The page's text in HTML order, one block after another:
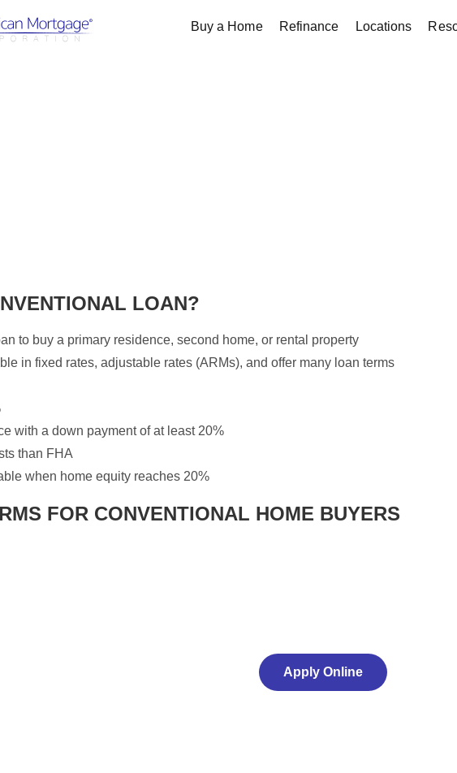
Buy a Home Refinance Locations
LOAN?
to buy a primary residence, second home, or rental property
in fixed rates, adjustable rates (ARMs), and offer many loan terms
with a down payment of at least 20%
than FHA
when home equity reaches 20%
FOR CONVENTIONAL HOME BUYERS
Apply Online